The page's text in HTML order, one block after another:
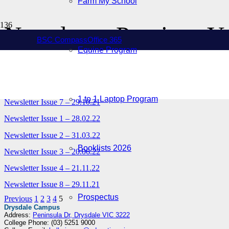
BSC CompassOffice 365
Equine Program
1 to 1 Laptop Program
Booklists 2026
Prospectus
Newsletter Previous
Newsletter Issue 7 – 29.10.21
Newsletter Issue 1 – 28.02.22
Newsletter Issue 2 – 31.03.22
Newsletter Issue 3 – 20.06.22
Newsletter Issue 4 – 21.11.22
Newsletter Issue 8 – 29.11.21
Previous 1 2 3 4 5
Drysdale Campus
Address: Peninsula Dr, Drysdale VIC 3222
College Phone: (03) 5251 9000